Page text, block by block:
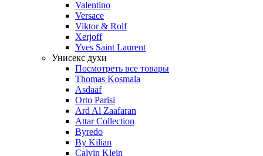
Valentino
Versace
Viktor & Rolf
Xerjoff
Yves Saint Laurent
Унисекс духи
Посмотреть все товары
Thomas Kosmala
Asdaaf
Orto Parisi
Ard Al Zaafaran
Attar Collection
Byredo
By Kilian
Calvin Klein